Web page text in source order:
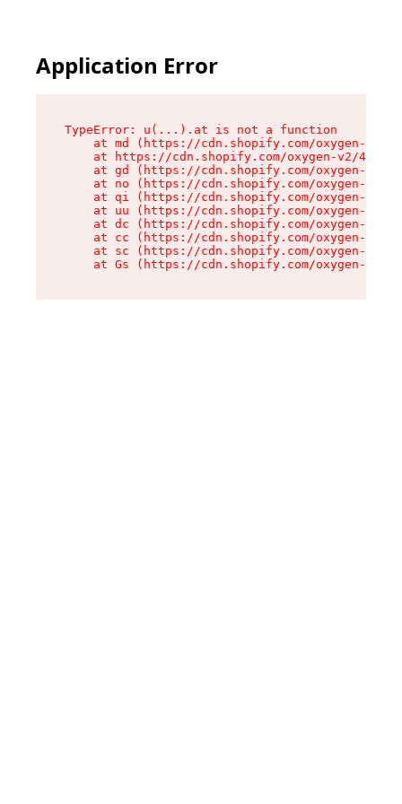
Application Error
TypeError: u(...).at is not a function
at md (https://cdn.shopify.com/oxygen-v2/
at https://cdn.shopify.com/oxygen-v2/
at gd (https://cdn.shopify.com/oxygen-v2/
at no (https://cdn.shopify.com/oxygen-v2/
at qi (https://cdn.shopify.com/oxygen-v2/
at uu (https://cdn.shopify.com/oxygen-v2/
at dc (https://cdn.shopify.com/oxygen-v2/
at cc (https://cdn.shopify.com/oxygen-v2/
at sc (https://cdn.shopify.com/oxygen-v2/
at Gs (https://cdn.shopify.com/oxygen-v2/